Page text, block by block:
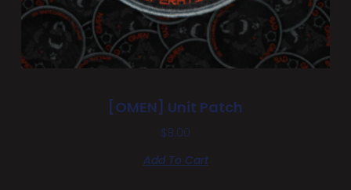
[OMEN] Unit Patch
$8.00
Add To Cart